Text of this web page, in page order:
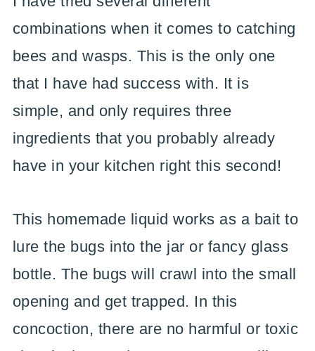
combinations when it comes to catching
bees and wasps. This is the only one
that I have had success with. It is
simple, and only requires three
ingredients that you probably already
have in your kitchen right this second!
This homemade liquid works as a bait to
lure the bugs into the jar or fancy glass
bottle. The bugs will crawl into the small
opening and get trapped. In this
concoction, there are no harmful or toxic